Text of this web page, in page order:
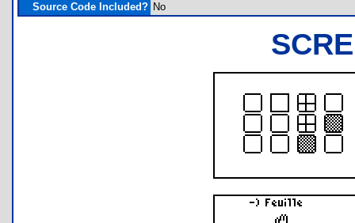
Source Code Included? No